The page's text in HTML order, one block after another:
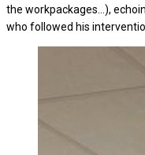
the workpackages…),
who followed his